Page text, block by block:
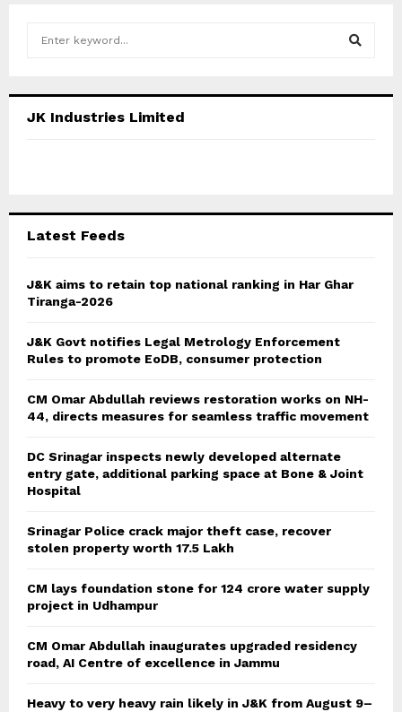
h
C
JK Industries Limited
Latest Feeds
J&K aims to retain top national ranking in Har Ghar
Tiranga-2026
J&K Govt notifies Legal Metrology Enforcement
Rules to promote EoDB, consumer protection
CM Omar Abdullah reviews restoration works on NH-
44, directs measures for seamless traffic movement
DC Srinagar inspects newly developed alternate
entry gate, additional parking space at Bone & Joint
Hospital
Srinagar Police crack major theft case, recover
stolen property worth 17.5 Lakh
CM lays foundation stone for 124 crore water supply
project in Udhampur
CM Omar Abdullah inaugurates upgraded residency
road, AI Centre of excellence in Jammu
Heavy to very heavy rain likely in J&K from August 9–